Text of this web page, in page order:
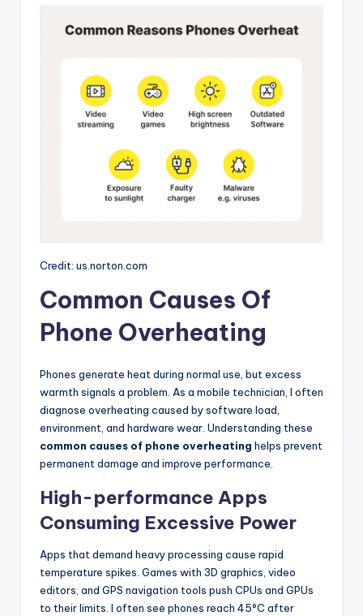
Credit: us.norton.com
Common Causes Of
Phone Overheating
Phones generate heat during normal use, but excess
warmth signals a problem. As a mobile technician, I often
diagnose overheating caused by software load,
environment, and hardware wear. Understanding these
common causes of phone overheating helps prevent
permanent damage and improve performance.
High-performance Apps
Consuming Excessive Power
Apps that demand heavy processing cause rapid
temperature spikes. Games with 3D graphics, video
editors, and GPS navigation tools push CPUs and GPUs
to their limits. I often see phones reach 45°C after